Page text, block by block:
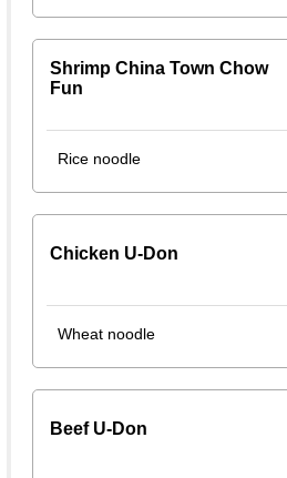
Shrimp China Town Chow
Fun
Rice noodle
Chicken U-Don
Wheat noodle
Beef U-Don